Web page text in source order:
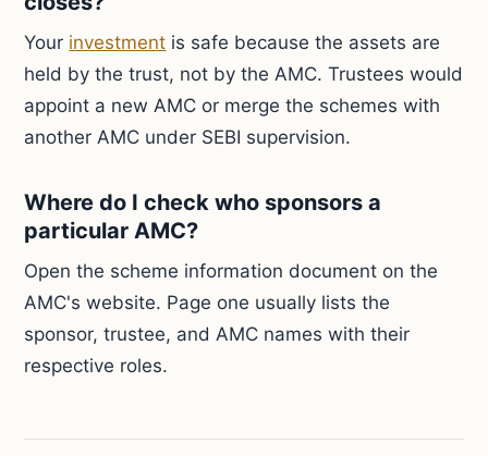
Your investment is safe because the assets are
held by the trust, not by the AMC. Trustees would
appoint a new AMC or merge the schemes with
another AMC under SEBI supervision.
Where do I check who sponsors a
particular AMC?
Open the scheme information document on the
AMC's website. Page one usually lists the
sponsor, trustee, and AMC names with their
respective roles.